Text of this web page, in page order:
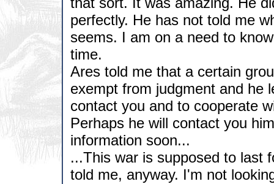
perfectly. He has not told me
seems. I am on a need to
time.
Ares told me that a certain
exempt from judgment and he
contact you and to cooperate
Perhaps he will contact you
information soon...
...This war is supposed to last
told me, anyway. I'm not